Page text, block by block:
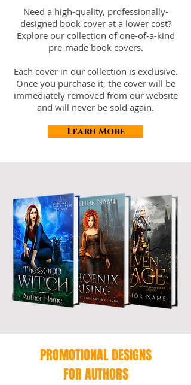
Need a high-quality, professionally-
designed book cover at a lower cost?
Explore our collection of one-of-a-kind
pre-made book covers.
Each cover in our collection is exclusive.
Once you purchase it, the cover will be
immediately removed from our website
and will never be sold again.
Learn More
PROMOTIONAL DESIGNS
FOR AUTHORS